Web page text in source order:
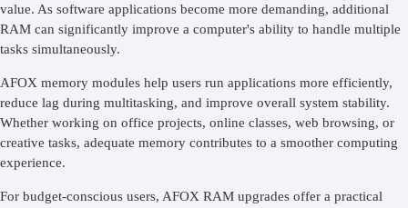
value. As software applications become more demanding, additional
RAM can significantly improve a computer's ability to handle multiple
tasks simultaneously.
AFOX memory modules help users run applications more efficiently,
reduce lag during multitasking, and improve overall system stability.
Whether working on office projects, online classes, web browsing, or
creative tasks, adequate memory contributes to a smoother computing
experience.
For budget-conscious users, AFOX RAM upgrades offer a practical